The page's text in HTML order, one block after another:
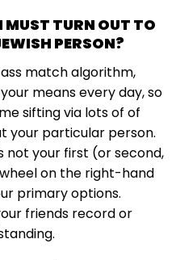
MUST TURN OUT TO
PERSON?
match algorithm,
means every day, so
sifting via lots of of
your particular person.
not your first (or second,
on the right-hand
primary options.
friends record or